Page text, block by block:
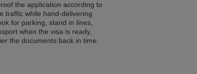
the application according to
traffic while hand-delivering
for parking, stand in lines,
when the visa is ready,
the documents back in time